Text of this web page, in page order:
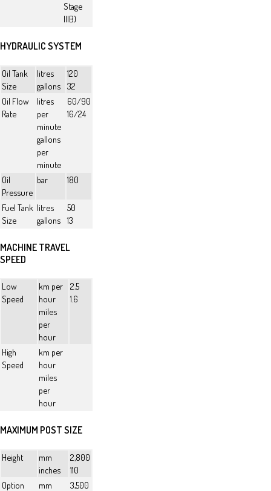
Stage
IIIB)
HYDRAULIC SYSTEM
Oil Tank
Size
litres
gallons
120
32
Oil Flow
Rate
litres
per
minute
gallons
per
minute
60/90
16/24
Oil
Pressure
bar 180
Fuel Tank
Size
litres
gallons
50
13
MACHINE TRAVEL
SPEED
Low
Speed
km per
hour
miles
per
hour
2.5
1.6
High
Speed
km per
hour
miles
per
hour
MAXIMUM POST SIZE
Height
mm
inches
2,800
110
Option
mm
3,500